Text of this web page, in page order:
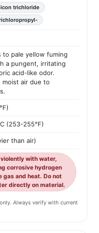
trichloride
to pale yellow fuming
a pungent, irritating
acid-like odor.
moist air due to
(253-255°F)
than air)
with water,
corrosive hydrogen
gas and heat. Do not
directly on material.
Always verify with current